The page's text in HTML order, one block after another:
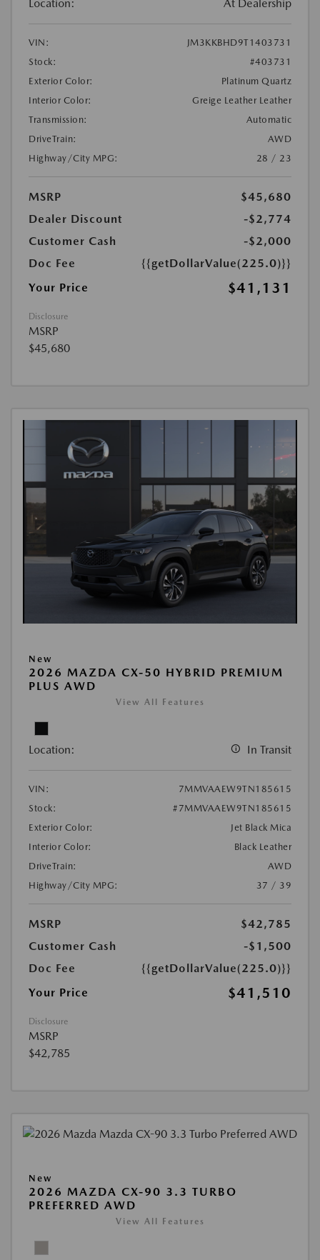
Location: At Dealership
VIN:
JM3KKBHD9T1403731
Stock:
#403731
Exterior Color:
Platinum Quartz
Interior Color:
Greige Leather Leather
Transmission:
Automatic
DriveTrain:
AWD
Highway/City MPG:
28 / 23
MSRP
$45,680
Dealer Discount
-$2,774
Customer Cash
-$2,000
Doc Fee
{{getDollarValue(225.0)}}
Your Price
$41,131
Disclosure
MSRP
$45,680
New
2026 MAZDA CX-50 HYBRID PREMIUM
PLUS AWD
View All Features
Location: In Transit
VIN:
7MMVAAEW9TN185615
Stock:
#7MMVAAEW9TN185615
Exterior Color:
Jet Black Mica
Interior Color:
Black Leather
DriveTrain:
AWD
Highway/City MPG:
37 / 39
MSRP
$42,785
Customer Cash
-$1,500
Doc Fee
{{getDollarValue(225.0)}}
Your Price
$41,510
Disclosure
MSRP
$42,785
New
2026 MAZDA CX-90 3.3 TURBO
PREFERRED AWD
View All Features